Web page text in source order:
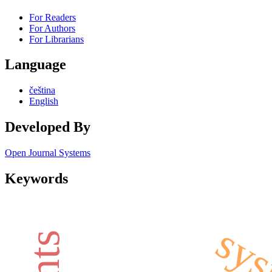
For Readers
For Authors
For Librarians
Language
čeština
English
Developed By
Open Journal Systems
Keywords